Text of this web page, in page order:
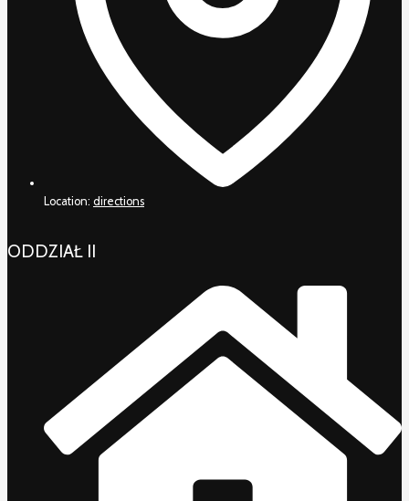
Location: directions
ODDZIAŁ II